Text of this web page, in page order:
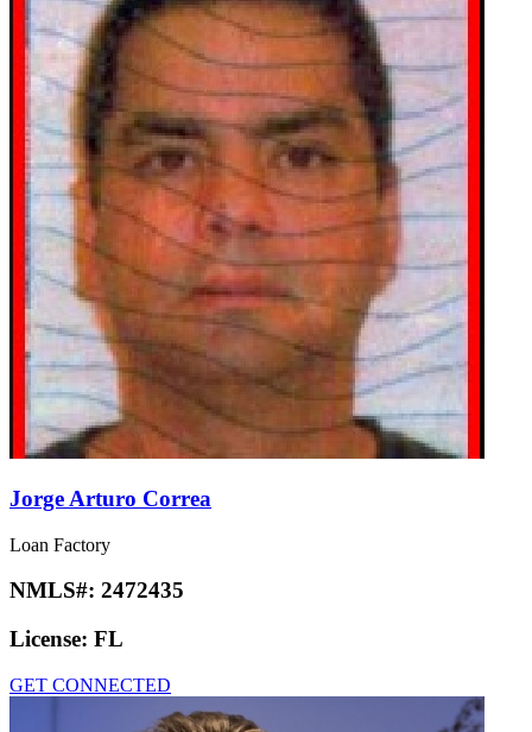
Jorge Arturo Correa
Loan Factory
NMLS#: 2472435
License: FL
GET CONNECTED